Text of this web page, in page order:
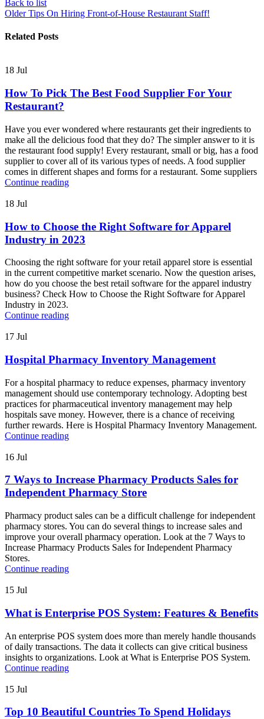
Back to list
Older Tips On Hiring Front-of-House Restaurant Staff!
Related Posts
18 Jul
How To Pick The Best Food Supplier For Your
Restaurant?
Have you ever wondered where restaurants get their ingredients to
make all the delicious food that they do? The simpler answer to it is
the restaurant food supply! Every restaurant, small or big, has a food
supplier to cover all of its various types of needs. A food supplier
comes in different shapes and forms for a restaurant. Some suppliers
Continue reading
18 Jul
How to Choose the Right Software for Apparel
Industry in 2023
Choosing the right software for your retail apparel store is essential
in the current competitive market scenario. Now the question arises,
how do you choose the best retail software for the apparel industry
business? Check How to Choose the Right Software for Apparel
Industry in 2023.
Continue reading
17 Jul
Hospital Pharmacy Inventory Management
For a hospital pharmacy to reduce expenses, pharmacy inventory
management should use contemporary technology. Adopting best
practices for pharmaceutical inventory management may help
hospitals save money. However, there is a chance of receiving
further rewards. Here is Hospital Pharmacy Inventory Management.
Continue reading
16 Jul
7 Ways to Increase Pharmacy Products Sales for
Independent Pharmacy Store
Pharmacy product sales can be a difficult challenge for independent
pharmacy stores. You can do several things to increase sales and
improve your overall pharmacy operation. Look at the 7 Ways to
Increase Pharmacy Products Sales for Independent Pharmacy
Stores.
Continue reading
15 Jul
What is Enterprise POS System: Features & Benefits
An enterprise POS system does more than merely handle thousands
of daily transactions. The data it collects can give critical business
insights to organizations. Look at What is Enterprise POS System.
Continue reading
15 Jul
Top 10 Beautiful Countries To Spend Holidays